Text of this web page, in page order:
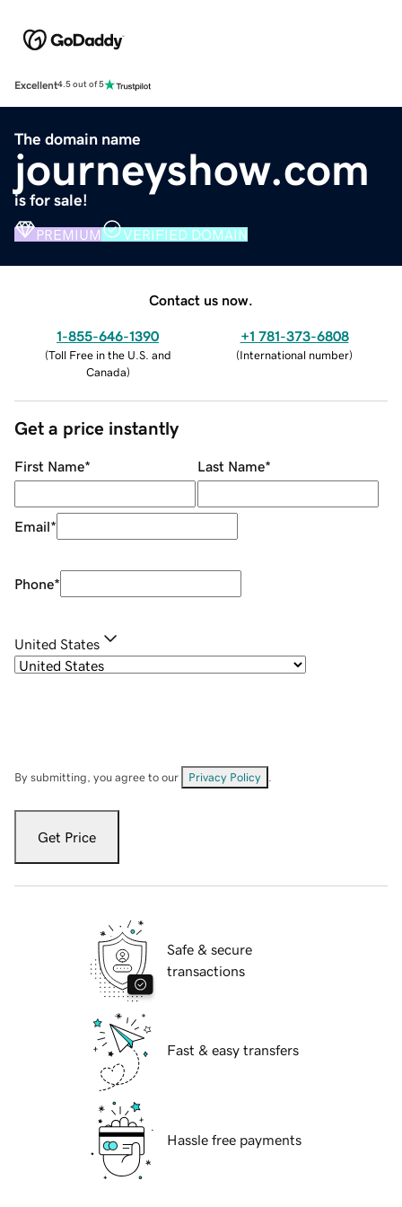
Excellent4.5 out of 5
The domain name
journeyshow.com
is for sale!
PREMIUM VERIFIED DOMAIN
Contact us now.
1-855-646-1390
(Toll Free in the U.S. and
Canada)
+1 781-373-6808
(International number)
Get a price instantly
First Name* Last Name*
Email*
Phone*
United States
By submitting, you agree to our Privacy Policy
Get Price
Safe & secure
transactions
Fast & easy transfers
Hassle free payments